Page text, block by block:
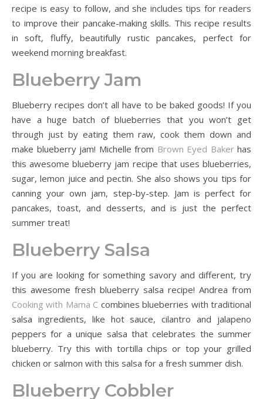
recipe is easy to follow, and she includes tips for readers
to improve their pancake-making skills. This recipe results
in soft, fluffy, beautifully rustic pancakes, perfect for
weekend morning breakfast.
Blueberry Jam
Blueberry recipes don’t all have to be baked goods! If you
have a huge batch of blueberries that you won’t get
through just by eating them raw, cook them down and
make blueberry jam! Michelle from Brown Eyed Bakerhas
this awesome blueberry jam recipe that uses blueberries,
sugar, lemon juice and pectin. She also shows you tips for
canning your own jam, step-by-step. Jam is perfect for
pancakes, toast, and desserts, and is just the perfect
summer treat!
Blueberry Salsa
If you are looking for something savory and different, try
this awesome fresh blueberry salsa recipe! Andrea from
Cooking with Mama C combines blueberries with traditional
salsa ingredients, like hot sauce, cilantro and jalapeno
peppers for a unique salsa that celebrates the summer
blueberry. Try this with tortilla chips or top your grilled
chicken or salmon with this salsa for a fresh summer dish.
Blueberry Cobbler